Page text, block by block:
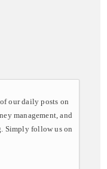
our daily posts on
management, and
Simply follow us on